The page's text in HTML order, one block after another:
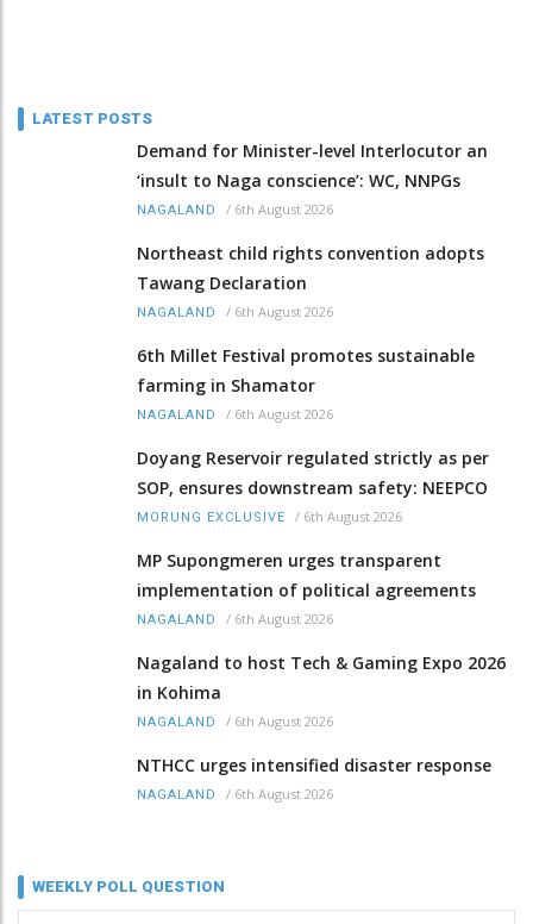
LATEST POSTS
Demand for Minister-level Interlocutor an
‘insult to Naga conscience’: WC, NNPGs
NAGALAND / 6th August 2026
Northeast child rights convention adopts
Tawang Declaration
NAGALAND / 6th August 2026
6th Millet Festival promotes sustainable
farming in Shamator
NAGALAND / 6th August 2026
Doyang Reservoir regulated strictly as per
SOP, ensures downstream safety: NEEPCO
MORUNG EXCLUSIVE / 6th August 2026
MP Supongmeren urges transparent
implementation of political agreements
NAGALAND / 6th August 2026
Nagaland to host Tech & Gaming Expo 2026
in Kohima
NAGALAND / 6th August 2026
NTHCC urges intensified disaster response
NAGALAND / 6th August 2026
WEEKLY POLL QUESTION